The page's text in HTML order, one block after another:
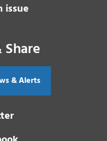
issue
& Alerts